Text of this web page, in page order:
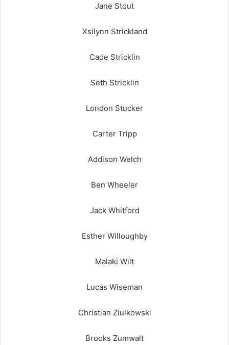
Jane Stout
Xsilynn Strickland
Cade Stricklin
Seth Stricklin
London Stucker
Carter Tripp
Addison Welch
Ben Wheeler
Jack Whitford
Esther Willoughby
Malaki Wilt
Lucas Wiseman
Christian Ziulkowski
Brooks Zumwalt